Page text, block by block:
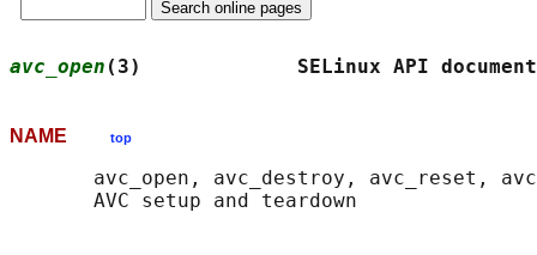
avc_open (3)             SELinux API
NAME top
avc_open, avc_destroy, avc_reset,